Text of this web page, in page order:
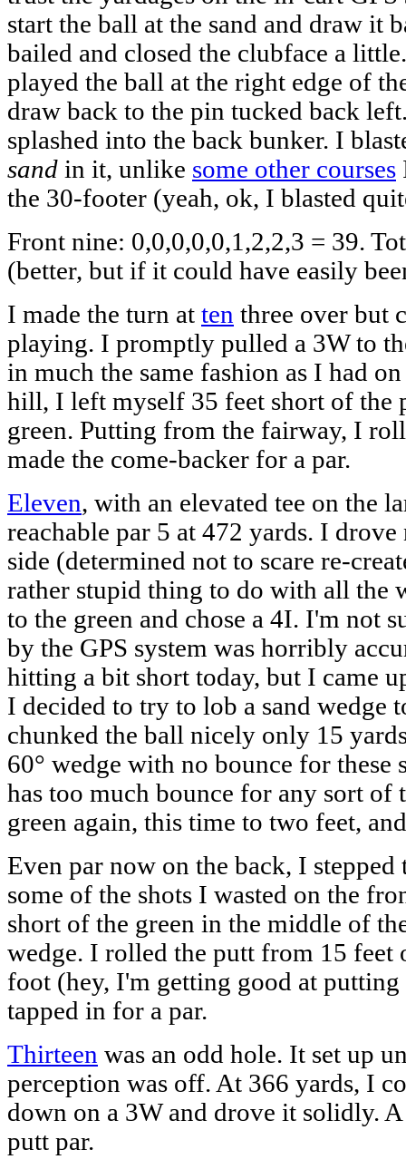
start the ball at the sand and draw it
bailed and closed the clubface a
played the ball at the right edge of
draw back to the pin tucked back
splashed into the back bunker. I
sand in it, unlike some other courses
the 30-footer (yeah, ok, I blasted
Front nine: 0,0,0,0,0,1,2,2,3 = 39.
(better, but if it could have easily
I made the turn at ten three over but
playing. I promptly pulled a 3W to
in much the same fashion as I had
hill, I left myself 35 feet short of the
green. Putting from the fairway, I
made the come-backer for a par.
Eleven, with an elevated tee on the
reachable par 5 at 472 yards. I
side (determined not to scare re-
rather stupid thing to do with all the
to the green and chose a 4I. I'm not
by the GPS system was horribly
hitting a bit short today, but I came
I decided to try to lob a sand wedge
chunked the ball nicely only 15
60° wedge with no bounce for these
has too much bounce for any sort
green again, this time to two feet,
Even par now on the back, I
some of the shots I wasted on the
short of the green in the middle of
wedge. I rolled the putt from 15 feet
foot (hey, I'm getting good at
tapped in for a par.
Thirteen was an odd hole. It set up
perception was off. At 366 yards, I
down on a 3W and drove it solidly.
putt par.